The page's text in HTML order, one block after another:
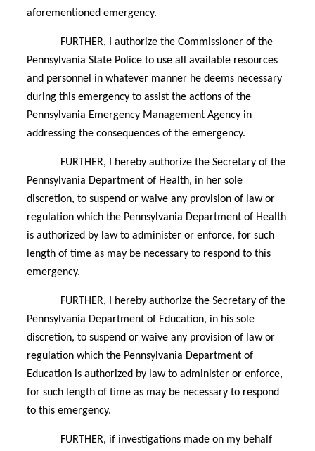
aforementioned emergency.
FURTHER, I authorize the Commissioner of the
Pennsylvania State Police to use all available resources
and personnel in whatever manner he deems necessary
during this emergency to assist the actions of the
Pennsylvania Emergency Management Agency in
addressing the consequences of the emergency.
FURTHER, I hereby authorize the Secretary of the
Pennsylvania Department of Health, in her sole
discretion, to suspend or waive any provision of law or
regulation which the Pennsylvania Department of Health
is authorized by law to administer or enforce, for such
length of time as may be necessary to respond to this
emergency.
FURTHER, I hereby authorize the Secretary of the
Pennsylvania Department of Education, in his sole
discretion, to suspend or waive any provision of law or
regulation which the Pennsylvania Department of
Education is authorized by law to administer or enforce,
for such length of time as may be necessary to respond
to this emergency.
FURTHER, if investigations made on my behalf